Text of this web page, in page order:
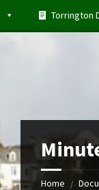
Torrington
Home /